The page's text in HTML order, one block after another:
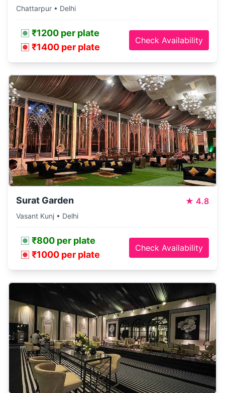
Chattarpur • Delhi
₹1200 per plate
₹1400 per plate
Check Availability
Surat Garden ★ 4.8
Vasant Kunj • Delhi
₹800 per plate
₹1000 per plate
Check Availability